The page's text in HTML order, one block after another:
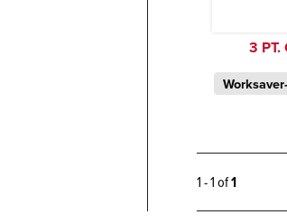
3 PT.
1 - 1 of1